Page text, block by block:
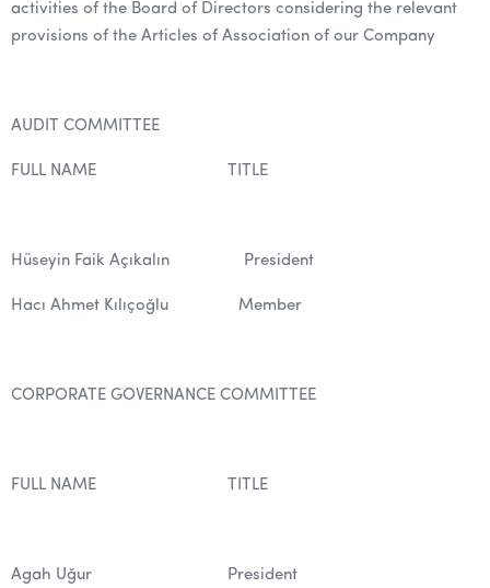
activities of the Board of Directors considering the relevant
provisions of the Articles of Association of our Company
AUDIT COMMITTEE
FULL NAME TITLE
Hüseyin Faik Açıkalın President
Hacı Ahmet Kılıçoğlu Member
CORPORATE GOVERNANCE COMMITTEE
FULL NAME TITLE
Agah Uğur President